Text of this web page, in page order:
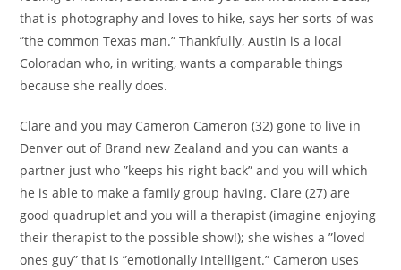
that is photography and loves to hike, says her sorts of was
”the common Texas man.” Thankfully, Austin is a local
Coloradan who, in writing, wants a comparable things
because she really does.
Clare and you may Cameron Cameron (32) gone to live in
Denver out of Brand new Zealand and you can wants a
partner just who ”keeps his right back” and you will which
he is able to make a family group having. Clare (27) are
good quadruplet and you will a therapist (imagine enjoying
their therapist to the possible show!); she wishes a ”loved
ones guy” that is ”emotionally intelligent.” Cameron uses